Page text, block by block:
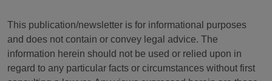
This publication/newsletter is for informational purposes
and does not contain or convey legal advice. The
information herein should not be used or relied upon in
regard to any particular facts or circumstances without first